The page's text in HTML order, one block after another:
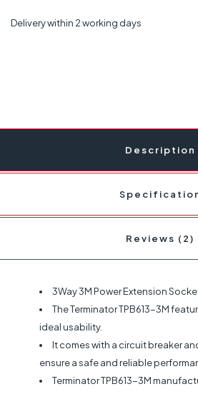
Delivery within 2 working days
Description
Reviews (2)
3Way 3M Power Extension
The Terminator TPB613-3M
ideal usability.
It comes with a circuit breaker
ensure a safe and reliable
Terminator TPB613-3M